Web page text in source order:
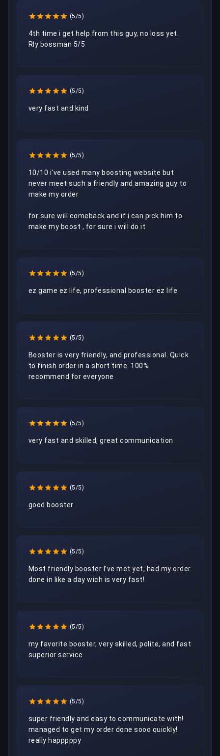
(5/5)
4th time i get help from this guy, no loss yet.
Rly bossman 5/5
(5/5)
very fast and kind
(5/5)
10/10 i've used many boosting website but
never meet such a friendly and amazing guy to
make my order
for sure will comeback and if i can pick him to
make my boost , for sure i will do it
(5/5)
ez game ez life, professional booster ez life
(5/5)
Booster is very friendly, and professional. Quick
to finish order in a short time. 100%
recommend for everyone
(5/5)
very fast and skilled, great communication
(5/5)
good booster
(5/5)
Most friendly booster I’ve met yet, had my order
done in like a day wich is very fast!.
(5/5)
my favorite booster, very skilled, polite, and fast
superior service
(5/5)
super friendly and easy to communicate with!
managed to get my order done sooo quickly!
really happpppy